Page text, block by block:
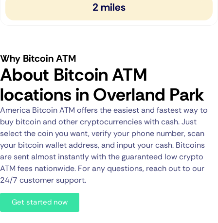
2 miles
Why Bitcoin ATM
About Bitcoin ATM
locations in Overland Park
America Bitcoin ATM offers the easiest and fastest way to
buy bitcoin and other cryptocurrencies with cash. Just
select the coin you want, verify your phone number, scan
your bitcoin wallet address, and input your cash. Bitcoins
are sent almost instantly with the guaranteed low crypto
ATM fees nationwide. For any questions, reach out to our
24/7 customer support.
Get started now